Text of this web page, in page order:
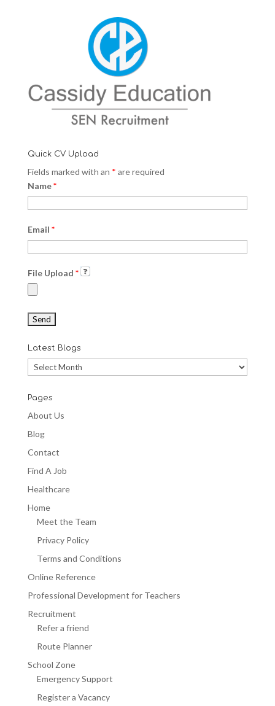
Quick CV Upload
Fields marked with an * are required
Name*
Email *
File Upload *
Latest Blogs
Latest
Blogs
Pages
About Us
Blog
Contact
Find A Job
Healthcare
Home
Meet the Team
Privacy Policy
Terms and Conditions
Online Reference
Professional Development for Teachers
Recruitment
Refer a friend
Route Planner
School Zone
Emergency Support
Register a Vacancy